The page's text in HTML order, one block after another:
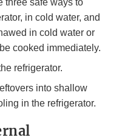
in cold water, and
in cold water or
cooked immediately.
refrigerator.
into shallow
in the refrigerator.